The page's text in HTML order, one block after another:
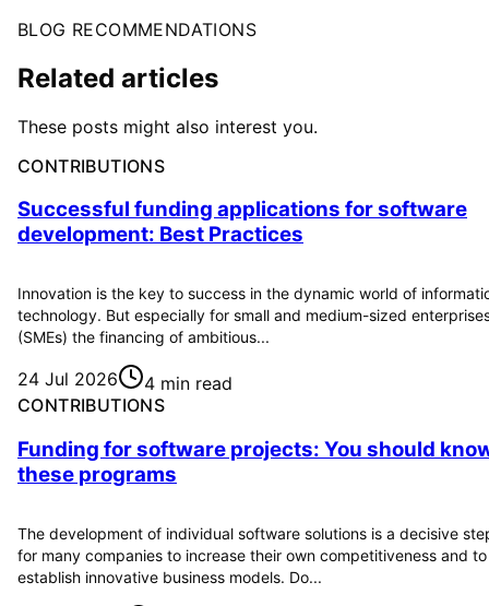
BLOG RECOMMENDATIONS
Related articles
These posts might also interest you.
CONTRIBUTIONS
Successful funding applications for software
development: Best Practices
Innovation is the key to success in the dynamic world of
technology. But especially for small and medium-sized
(SMEs) the financing of ambitious...
24 Jul 2026
4 min read
CONTRIBUTIONS
Funding for software projects: You should
these programs
The development of individual software solutions is a decisive
for many companies to increase their own competitiveness and to
establish innovative business models. Do...